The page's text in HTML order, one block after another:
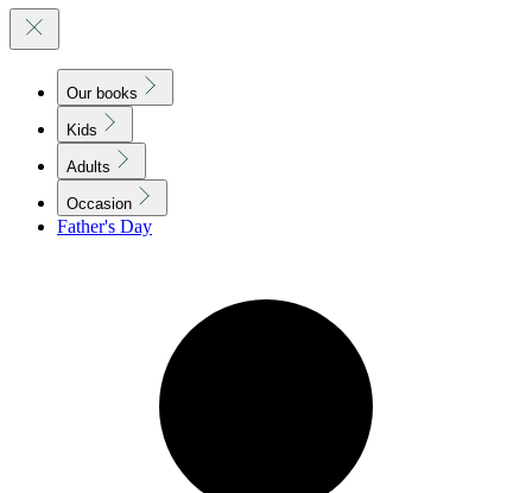
Our books
Kids
Adults
Occasion
Father's Day